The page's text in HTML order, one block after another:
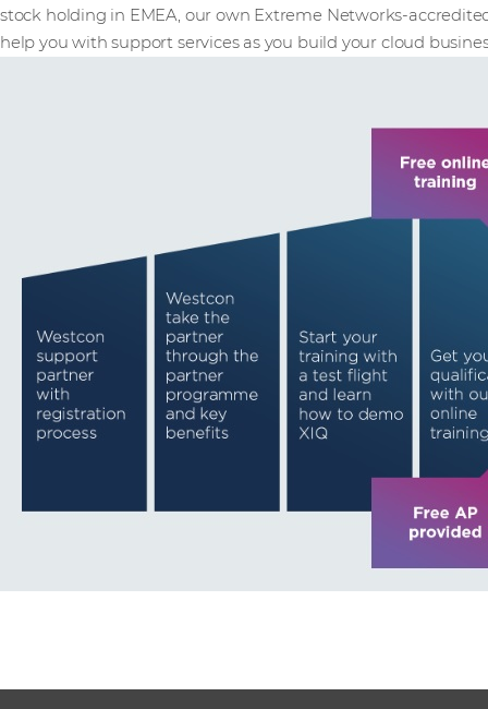
stock holding in EMEA, our own Extreme Networks-
help you with support services as you build your cloud